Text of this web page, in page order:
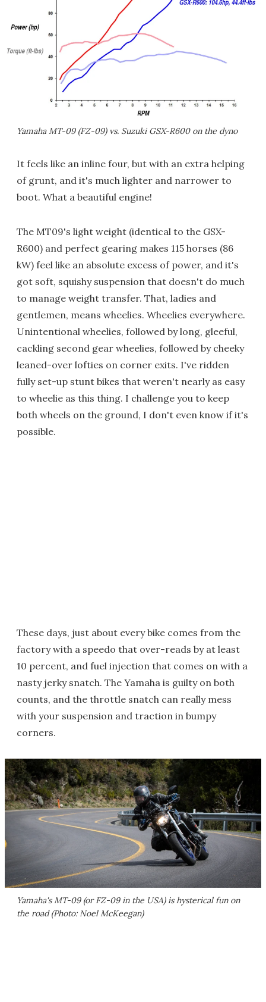
Yamaha MT-09 (FZ-09) vs. Suzuki GSX-R600 on the dyno
It feels like an inline four, but with an extra helping
of grunt, and it's much lighter and narrower to
boot. What a beautiful engine!
The MT09's light weight (identical to the GSX-
R600) and perfect gearing makes 115 horses (86
kW) feel like an absolute excess of power, and it's
got soft, squishy suspension that doesn't do much
to manage weight transfer. That, ladies and
gentlemen, means wheelies. Wheelies everywhere.
Unintentional wheelies, followed by long, gleeful,
cackling second gear wheelies, followed by cheeky
leaned-over lofties on corner exits. I've ridden
fully set-up stunt bikes that weren't nearly as easy
to wheelie as this thing. I challenge you to keep
both wheels on the ground, I don't even know if it's
possible.
These days, just about every bike comes from the
factory with a speedo that over-reads by at least
10 percent, and fuel injection that comes on with a
nasty jerky snatch. The Yamaha is guilty on both
counts, and the throttle snatch can really mess
with your suspension and traction in bumpy
corners.
Yamaha's MT-09 (or FZ-09 in the USA) is hysterical fun on
the road (Photo: Noel McKeegan)